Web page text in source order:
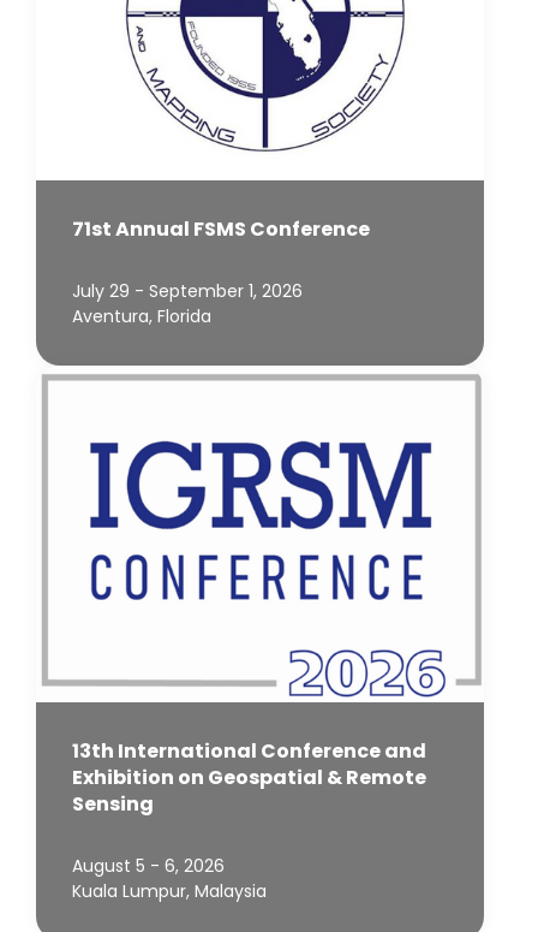
71st Annual FSMS Conference
July 29 - September 1, 2026
Aventura, Florida
13th International Conference and
Exhibition on Geospatial & Remote
Sensing
August 5 - 6, 2026
Kuala Lumpur, Malaysia